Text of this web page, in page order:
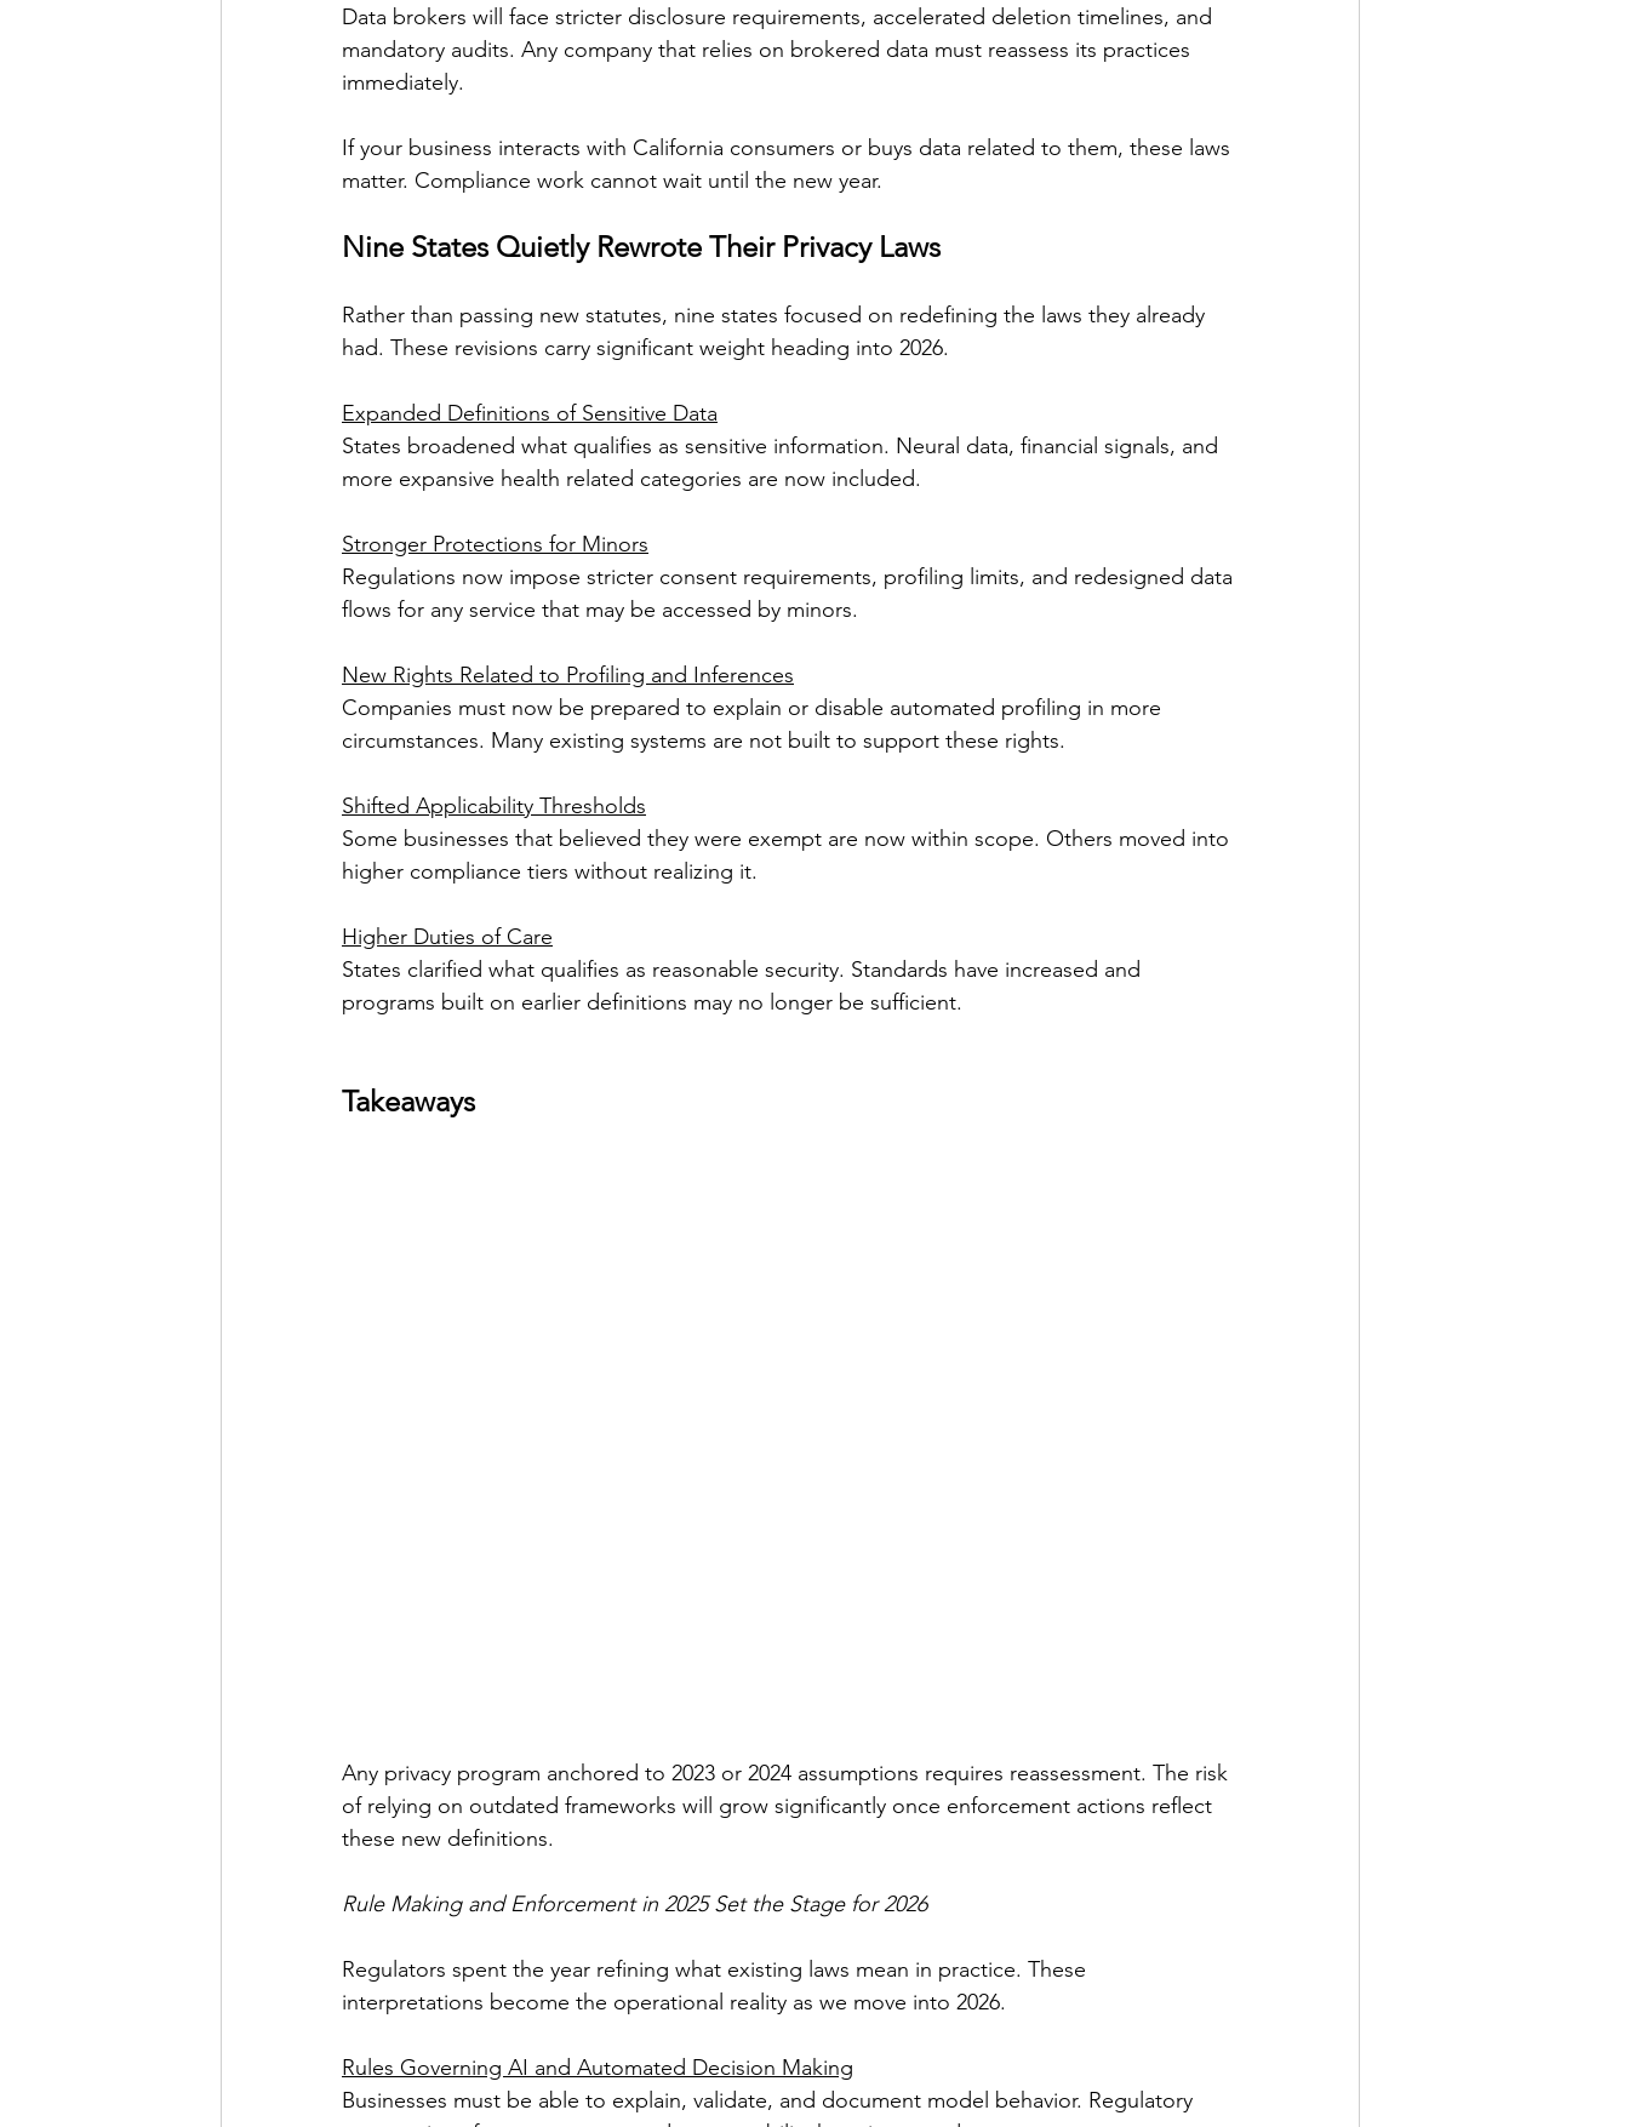
Data brokers will face stricter disclosure requirements, accelerated deletion timelines, and
mandatory audits. Any company that relies on brokered data must reassess its practices
immediately.
If your business interacts with California consumers or buys data related to them, these laws
matter. Compliance work cannot wait until the new year.
Nine States Quietly Rewrote Their Privacy Laws
Rather than passing new statutes, nine states focused on redefining the laws they already
had. These revisions carry significant weight heading into 2026.
Expanded Definitions of Sensitive Data
States broadened what qualifies as sensitive information. Neural data, financial signals, and
more expansive health related categories are now included.
Stronger Protections for Minors
Regulations now impose stricter consent requirements, profiling limits, and redesigned data
flows for any service that may be accessed by minors.
New Rights Related to Profiling and Inferences
Companies must now be prepared to explain or disable automated profiling in more
circumstances. Many existing systems are not built to support these rights.
Shifted Applicability Thresholds
Some businesses that believed they were exempt are now within scope. Others moved into
higher compliance tiers without realizing it.
Higher Duties of Care
States clarified what qualifies as reasonable security. Standards have increased and
programs built on earlier definitions may no longer be sufficient.
Takeaways
Any privacy program anchored to 2023 or 2024 assumptions requires reassessment. The risk
of relying on outdated frameworks will grow significantly once enforcement actions reflect
these new definitions.
Rule Making and Enforcement in 2025 Set the Stage for 2026
Regulators spent the year refining what existing laws mean in practice. These
interpretations become the operational reality as we move into 2026.
Rules Governing AI and Automated Decision Making
Businesses must be able to explain, validate, and document model behavior. Regulatory